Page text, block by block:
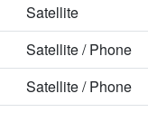
Satellite
Satellite/Phone
Satellite/Phone